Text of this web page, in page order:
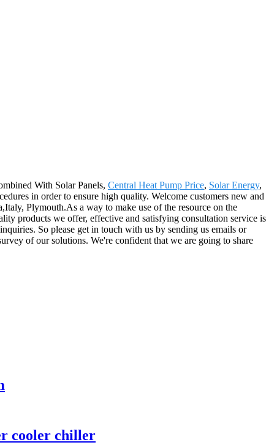
With Solar Panels, Central Heat Pump Price, Solar Energy,
in order to ensure high quality. Welcome customers new and
Plymouth.As a way to make use of the resource on the
products we offer, effective and satisfying consultation service is
So please get in touch with us by sending us emails or
of our solutions. We're confident that we are going to share
cooler chiller